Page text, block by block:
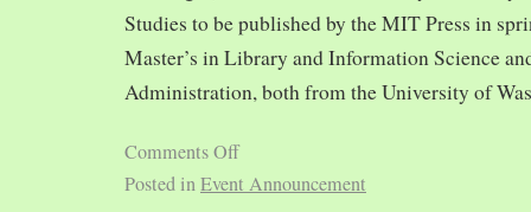
Studies to be published by the MIT Press in
Master’s in Library and Information Science
Administration, both from the University of
Comments Off
Posted inEvent Announcement